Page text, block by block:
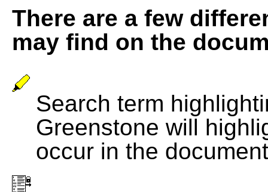
There are a few
may find on the
Search term
Greenstone will
occur in the